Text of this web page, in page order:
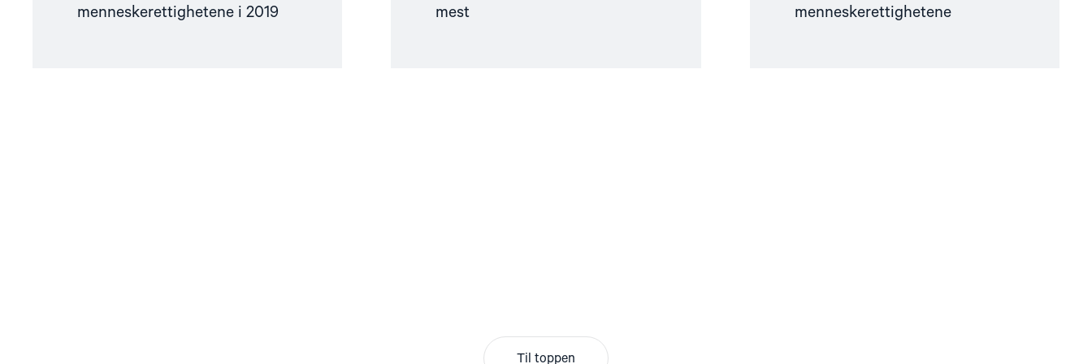
menneskerettighetene i 2019
mest
menneskerettighetene
Til toppen